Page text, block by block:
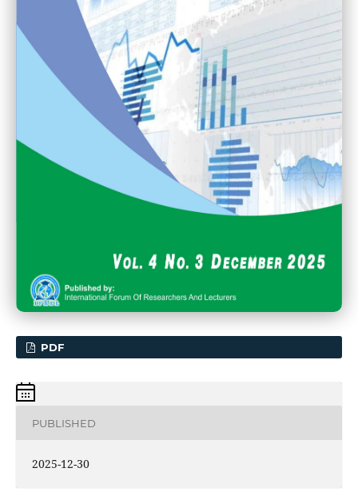
PDF
PUBLISHED
2025-12-30